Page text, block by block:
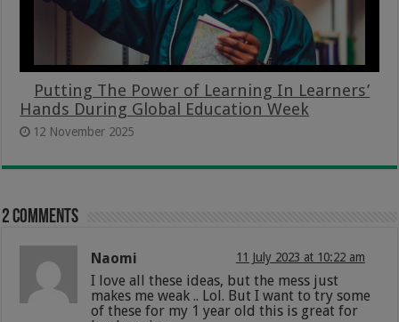
Putting The Power of Learning In Learners’
Hands During Global Education Week
12 November 2025
2 comments
Naomi 11 July 2023 at 10:22 am
I love all these ideas, but the mess just
makes me weak .. Lol. But I want to try some
of these for my 1 year old this is great for